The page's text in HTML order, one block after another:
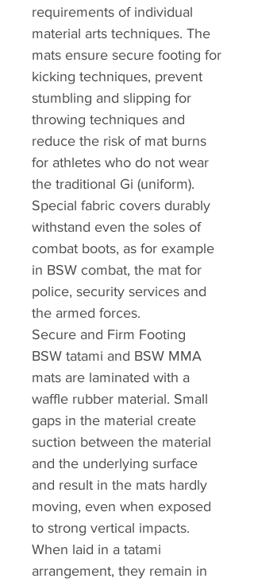
requirements of individual
material arts techniques. The
mats ensure secure footing for
kicking techniques, prevent
stumbling and slipping for
throwing techniques and
reduce the risk of mat burns
for athletes who do not wear
the traditional Gi (uniform).
Special fabric covers durably
withstand even the soles of
combat boots, as for example
in BSW combat, the mat for
police, security services and
the armed forces.
Secure and Firm Footing
BSW tatami and BSW MMA
mats are laminated with a
waffle rubber material. Small
gaps in the material create
suction between the material
and the underlying surface
and result in the mats hardly
moving, even when exposed
to strong vertical impacts.
When laid in a tatami
arrangement, they remain in